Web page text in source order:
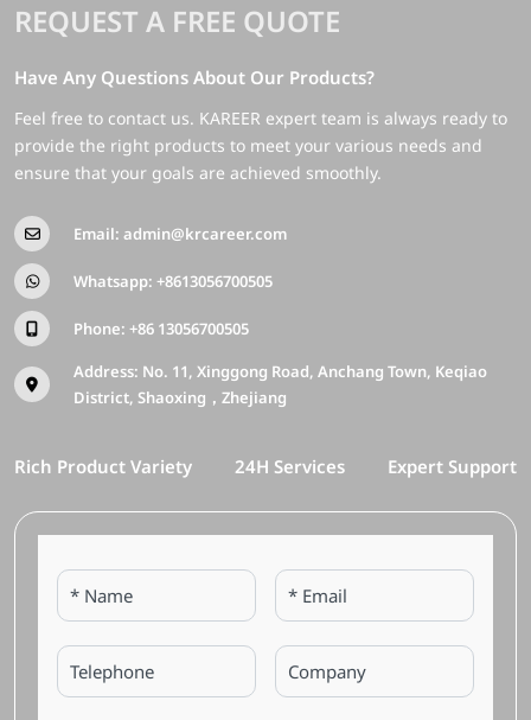
REQUEST A FREE QUOTE
Have Any Questions About Our Products?
Feel free to contact us. KAREER expert team is always ready to
provide the right products to meet your various needs and
ensure that your goals are achieved smoothly.
Email: admin@krcareer.com
Whatsapp: +8613056700505
Phone: +86 13056700505
Address: No. 11, Xinggong Road, Anchang Town, Keqiao
District, Shaoxing，Zhejiang
Rich Product Variety 24H Services Expert Support